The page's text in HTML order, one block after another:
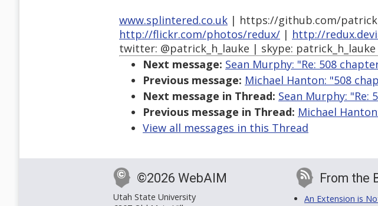
www.splintered.co.uk | https://github.com/
http://flickr.com/photos/redux/ | http://
twitter: @patrick_h_lauke | skype: patrick_h_lauke
Next message: Sean Murphy: "Re: 508
Previous message: Michael Hanton: "508
Next message in Thread: Sean Murphy: "Re:
Previous message in Thread: Michael
View all messages in this Thread
©2026 WebAIM
Utah State University
From the
An Extension is